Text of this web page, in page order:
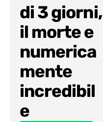
di 3 giorni,
il morte e
numerica
mente
incredibil
e